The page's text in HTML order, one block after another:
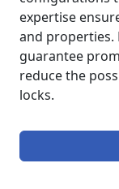
expertise
and properties.
guarantee
reduce the
locks.